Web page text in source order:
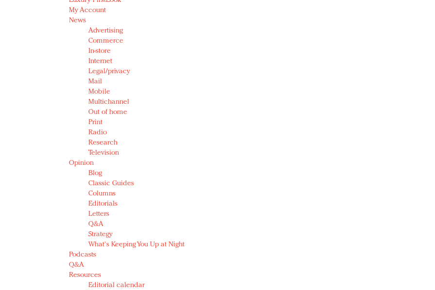
My Account
News
Advertising
Commerce
In-store
Internet
Legal/privacy
Mail
Mobile
Multichannel
Out of home
Print
Radio
Research
Television
Opinion
Blog
Classic Guides
Columns
Editorials
Letters
Q&A
Strategy
What's Keeping You Up at Night
Podcasts
Q&A
Resources
Editorial calendar